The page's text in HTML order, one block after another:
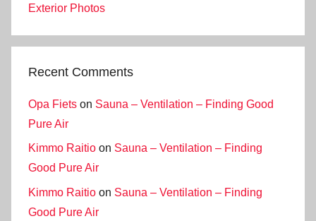
Exterior Photos
Recent Comments
Opa Fiets on Sauna – Ventilation – Finding Good
Pure Air
Kimmo Raitio on Sauna – Ventilation – Finding
Good Pure Air
Kimmo Raitio on Sauna – Ventilation – Finding
Good Pure Air